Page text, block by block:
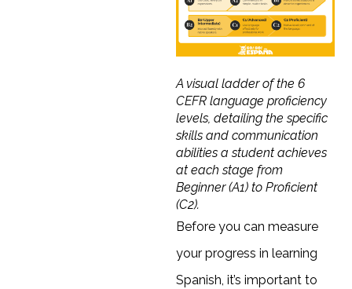
A visual ladder of the 6
CEFR language proficiency
levels, detailing the specific
skills and communication
abilities a student achieves
at each stage from
Beginner (A1) to Proficient
(C2).
Before you can measure
your progress in learning
Spanish, it’s important to